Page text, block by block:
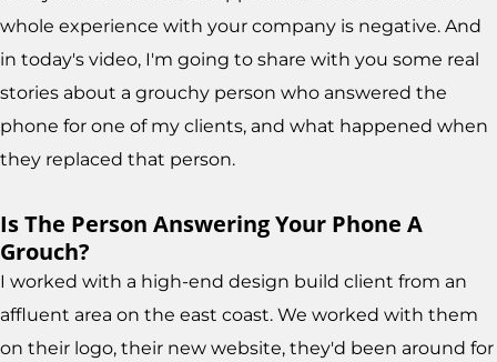
whole experience with your company is negative. And
in today's video, I'm going to share with you some real
stories about a grouchy person who answered the
phone for one of my clients, and what happened when
they replaced that person.
Is The Person Answering Your Phone A
Grouch?
I worked with a high-end design build client from an
affluent area on the east coast. We worked with them
on their logo, their new website, they'd been around for